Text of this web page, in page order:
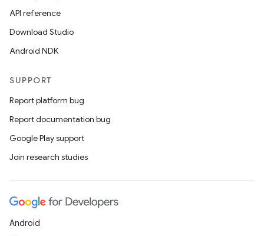
API reference
Download Studio
Android NDK
SUPPORT
Report platform bug
Report documentation bug
Google Play support
Join research studies
Android